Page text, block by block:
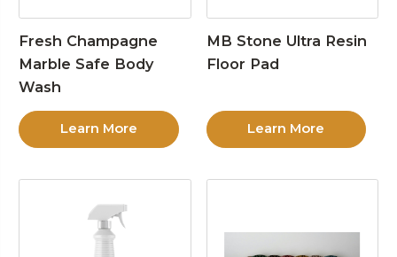
Fresh Champagne
Marble Safe Body
Wash
Learn More
MB Stone Ultra Resin
Floor Pad
Learn More